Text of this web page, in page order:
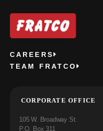
CAREERS
TEAM FRATCO
CORPORATE OFFICE
105 W. Broadway St.
P.O. Box 311